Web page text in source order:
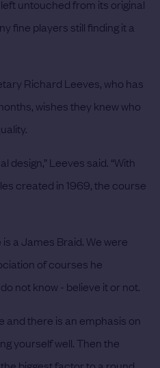
untouched from its original
fine players still finding it a
Richard Leeves, who has
wishes they knew who
design,” Leeves said. “With
created in 1969, the course
a James Braid. We were
of courses he
not know - believe it or not.
and there is an emphasis on
yourself well. Then the